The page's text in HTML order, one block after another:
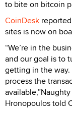
to bite on bitcoin
CoinDesk
sites is now on
“We’re in the
and our goal is to
getting in the
process the
Hronopoulos told